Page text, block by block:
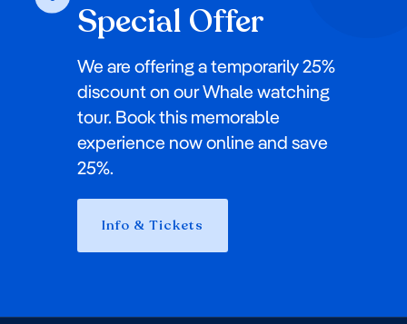
Special Offer
We are offering a temporarily 25%
discount on our Whale watching
tour. Book this memorable
experience now online and save
25%.
Info & Tickets